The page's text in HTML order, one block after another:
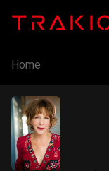
Home